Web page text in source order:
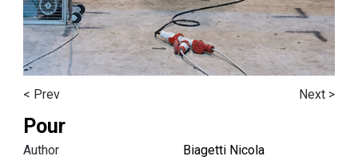
< Prev Next >
Pour
Author
Biagetti Nicola